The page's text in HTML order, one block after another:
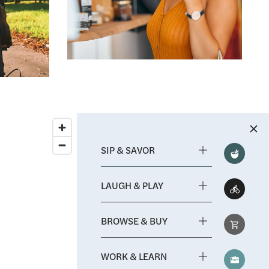
Albertsons
Ralphs
Smart and Final
SIP & SAVOR
LAUGH & PLAY
BROWSE & BUY
WORK & LEARN